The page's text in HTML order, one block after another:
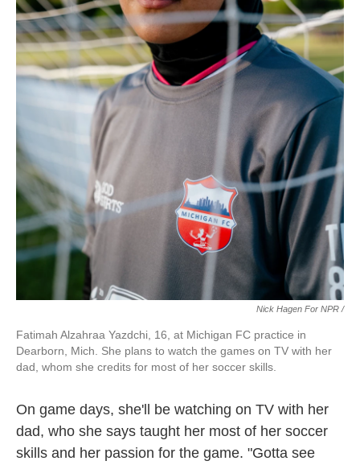
Nick Hagen For NPR /
Fatimah Alzahraa Yazdchi, 16, at Michigan FC practice in
Dearborn, Mich. She plans to watch the games on TV with her
dad, whom she credits for most of her soccer skills.
On game days, she'll be watching on TV with her
dad, who she says taught her most of her soccer
skills and her passion for the game. "Gotta see